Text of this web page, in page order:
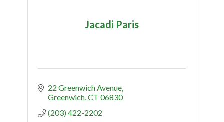
Jacadi Paris
22 Greenwich Avenue
Greenwich CT 06830
(203) 422-2202